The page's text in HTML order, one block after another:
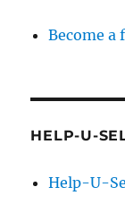
Become a
HELP-U-
Help-U-